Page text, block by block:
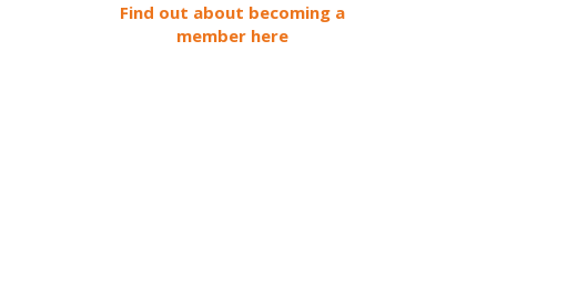
Find out about becoming a
member here